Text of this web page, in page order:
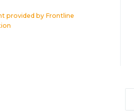
provided by Frontline